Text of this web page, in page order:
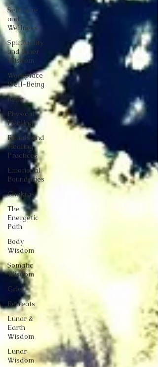
Self-care
and
Wellness
Spirituality
and Inner
Wisdom
Workplace
Well-Being
Reiki
Physical
Healing
Rituals and
Healing
Practices
Emotional
Boundaries
Chakras
The
Energetic
Path
Body
Wisdom
Somatic
Wisdom
Grief
Retreats
Lunar &
Earth
Wisdom
Lunar
Wisdom